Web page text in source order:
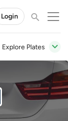
Login
Explore Plates